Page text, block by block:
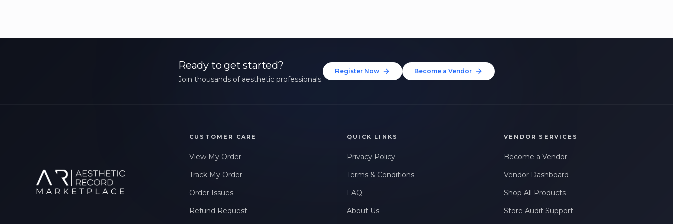
Ready to get started?
Join thousands of aesthetic professionals.
Register Now Become a Vendor
CUSTOMER CARE
View My Order
Track My Order
Order Issues
Refund Request
QUICK LINKS
Privacy Policy
Terms & Conditions
FAQ
About Us
VENDOR SERVICES
Become a Vendor
Vendor Dashboard
Shop All Products
Store Audit Support